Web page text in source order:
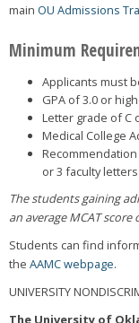
main OU Admissions
Minimum
Applicants must
GPA of 3.0 or
Letter grade of
Medical College
or 3 faculty letters
The students gaining
an average MCAT score
Students can find
the AAMC webpage.
UNIVERSITY
The University of